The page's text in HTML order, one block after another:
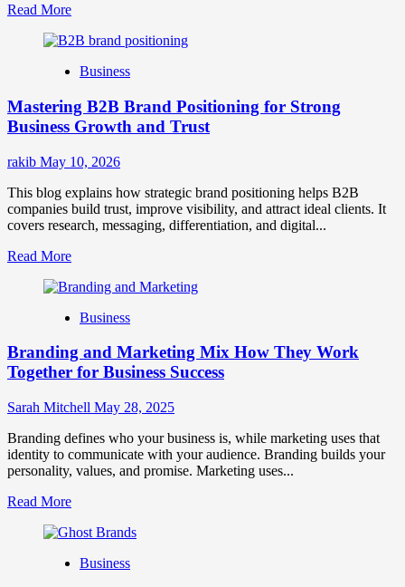
Read MoreRead
about
Brand
Strategies
for
Market
Success
Business
Mastering B2B Brand Positioning for Strong
Business Growth and Trust
rakib May 10, 2026
This blog explains how strategic brand positioning helps B2B
companies build trust, improve visibility, and attract ideal clients. It
covers research, messaging, differentiation, and digital...
Read MoreRead
about
B2B
Positioning
for
Business
Growth
and
Trust
Business
Branding and Marketing Mix How They Work
Together for Business Success
Sarah Mitchell May 28, 2025
Branding defines who your business is, while marketing uses that
identity to communicate with your audience. Branding builds your
personality, values, and promise. Marketing uses...
Read MoreRead
about
and
Business